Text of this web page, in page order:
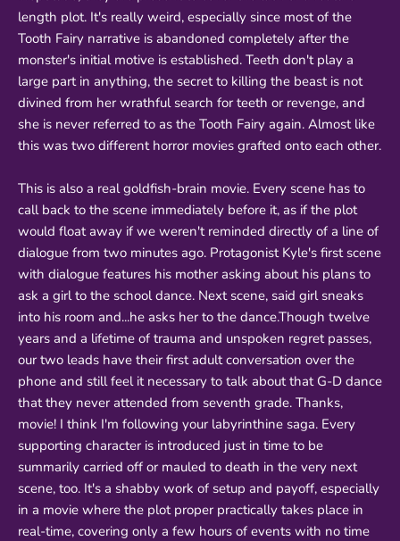
length plot. It's really weird, especially since most of the
Tooth Fairy narrative is abandoned completely after the
monster's initial motive is established. Teeth don't play a
large part in anything, the secret to killing the beast is not
divined from her wrathful search for teeth or revenge, and
she is never referred to as the Tooth Fairy again. Almost like
this was two different horror movies grafted onto each other.
This is also a real goldfish-brain movie. Every scene has to
call back to the scene immediately before it, as if the plot
would float away if we weren't reminded directly of a line of
dialogue from two minutes ago. Protagonist Kyle's first scene
with dialogue features his mother asking about his plans to
ask a girl to the school dance. Next scene, said girl sneaks
into his room and...he asks her to the dance.Though twelve
years and a lifetime of trauma and unspoken regret passes,
our two leads have their first adult conversation over the
phone and still feel it necessary to talk about that G-D dance
that they never attended from seventh grade. Thanks,
movie! I think I'm following your labyrinthine saga. Every
supporting character is introduced just in time to be
summarily carried off or mauled to death in the very next
scene, too. It's a shabby work of setup and payoff, especially
in a movie where the plot proper practically takes place in
real-time, covering only a few hours of events with no time